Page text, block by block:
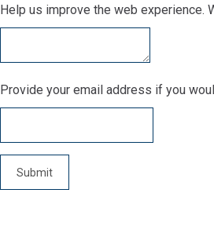
Help us improve the web experience.
Provide your email address if you